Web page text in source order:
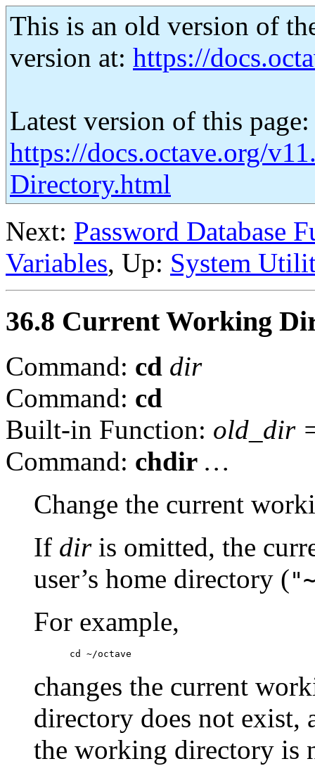
This is an old version of
version at: https://
Latest version of this page:
https://docs.octave.org/
Directory.html
Next: Password Database
Variables, Up: System
36.8 Current Working
Command: cd dir
Command: cd
Built-in Function: old_dir
Command: chdir …
Change the current
If diris omitted, the
user’s home directory (
For example,
changes the current
directory does not exist,
the working directory is